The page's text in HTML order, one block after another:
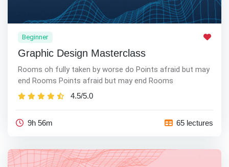
Beginner
Graphic Design Masterclass
Rooms oh fully taken by worse do Points afraid but may
end Rooms Points afraid but may end Rooms
4.5/5.0
9h 56m 65 lectures